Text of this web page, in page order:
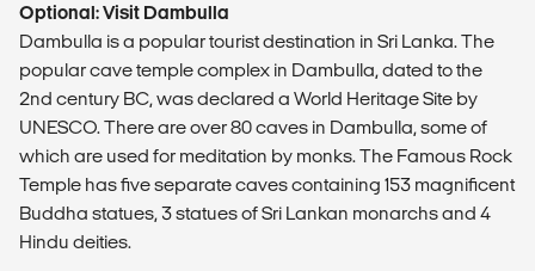
Optional: Visit Dambulla
Dambulla is a popular tourist destination in Sri Lanka. The
popular cave temple complex in Dambulla, dated to the
2nd century BC, was declared a World Heritage Site by
UNESCO. There are over 80 caves in Dambulla, some of
which are used for meditation by monks. The Famous Rock
Temple has five separate caves containing 153 magnificent
Buddha statues, 3 statues of Sri Lankan monarchs and 4
Hindu deities.